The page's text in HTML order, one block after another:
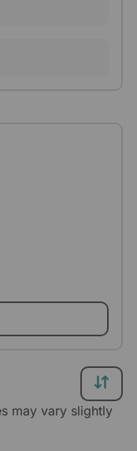
may vary slightly